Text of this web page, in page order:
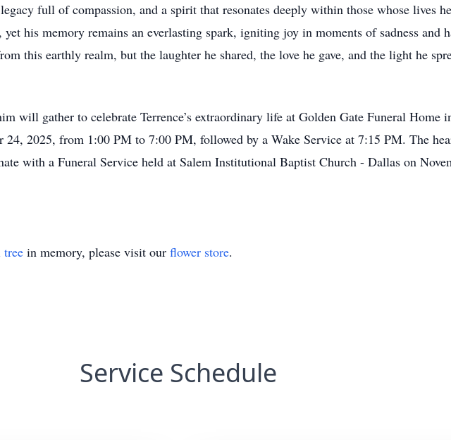
full of compassion, and a spirit that resonates deeply within those whose lives
his memory remains an everlasting spark, igniting joy in moments of sadness and
this earthly realm, but the laughter he shared, the love he gave, and the light he
will gather to celebrate Terrence’s extraordinary life at Golden Gate Funeral Home
2025, from 1:00 PM to 7:00 PM, followed by a Wake Service at 7:15 PM. The
with a Funeral Service held at Salem Institutional Baptist Church - Dallas on
tree in memory, please visit our flower store.
Service Schedule